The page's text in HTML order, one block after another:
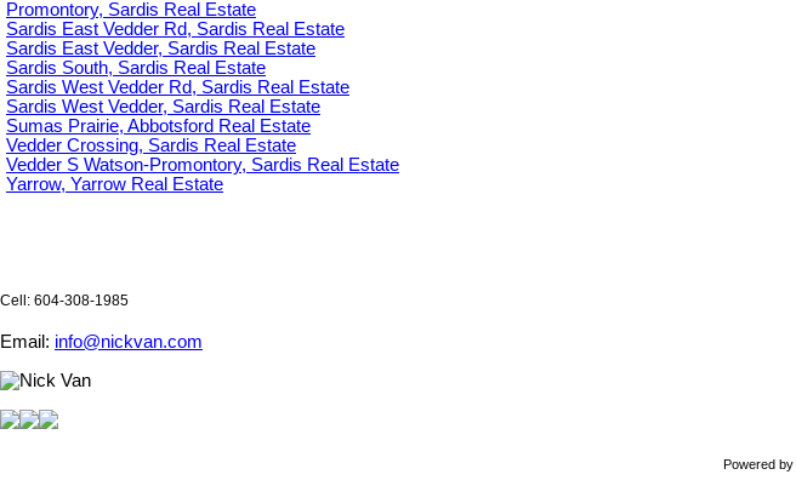
Promontory, Sardis Real Estate
Sardis East Vedder Rd, Sardis Real Estate
Sardis East Vedder, Sardis Real Estate
Sardis South, Sardis Real Estate
Sardis West Vedder Rd, Sardis Real Estate
Sardis West Vedder, Sardis Real Estate
Sumas Prairie, Abbotsford Real Estate
Vedder Crossing, Sardis Real Estate
Vedder S Watson-Promontory, Sardis Real Estate
Yarrow, Yarrow Real Estate
Cell: 604-308-1985
Email: info@nickvan.com
Powered by